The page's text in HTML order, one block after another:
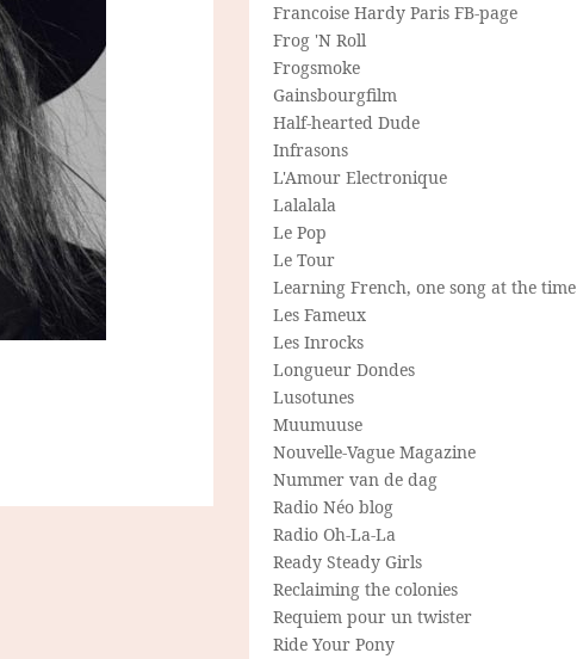
Francoise Hardy Paris FB-page
Frog 'N Roll
Frogsmoke
Gainsbourgfilm
Half-hearted Dude
Infrasons
L'Amour Electronique
Lalalala
Le Pop
Le Tour
Learning French, one song at the time
Les Fameux
Les Inrocks
Longueur Dondes
Lusotunes
Muumuuse
Nouvelle-Vague Magazine
Nummer van de dag
Radio Néo blog
Radio Oh-La-La
Ready Steady Girls
Reclaiming the colonies
Requiem pour un twister
Ride Your Pony